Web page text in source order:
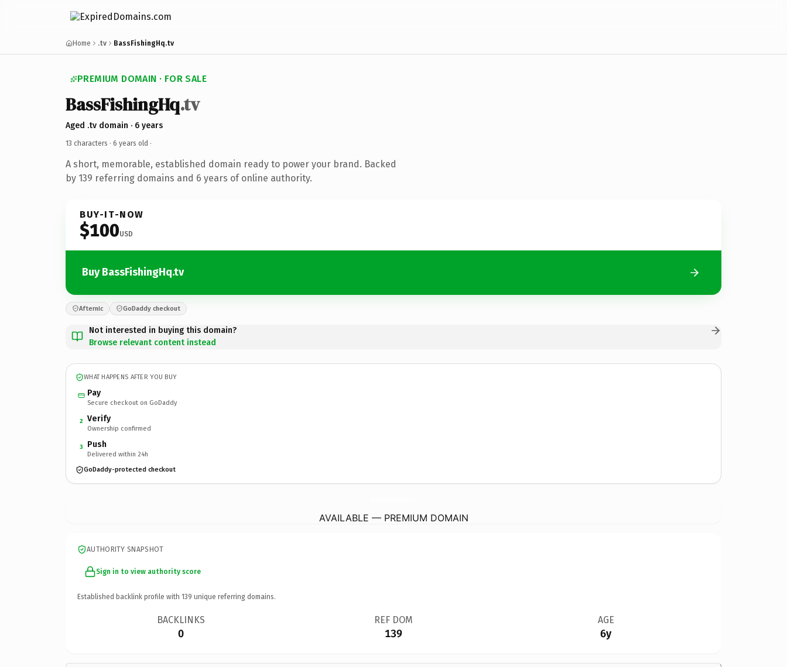
Home .tv BassFishingHq.tv
PREMIUM DOMAIN · FOR SALE
BassFishingHq.tv
Aged .tv domain · 6 years
13 characters · 6 years old ·
A short, memorable, established domain ready to power your brand. Backed
by 139 referring domains and 6 years of online authority.
BUY-IT-NOW
$100USD
Buy BassFishingHq.tv
Afternic GoDaddy checkout
Not interested in buying this domain?
Browse relevant content instead
WHAT HAPPENS AFTER YOU BUY
Pay
Secure checkout on GoDaddy
2 Verify
Ownership confirmed
3 Push
Delivered within 24h
GoDaddy-protected checkout
AVAILABLE — PREMIUM DOMAIN
AUTHORITY SNAPSHOT
Sign in to view authority score
Established backlink profile with 139 unique referring domains.
BACKLINKS
0
REF DOM
139
AGE
6y